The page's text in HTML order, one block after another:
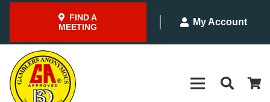
FIND A
MEETING
My Account